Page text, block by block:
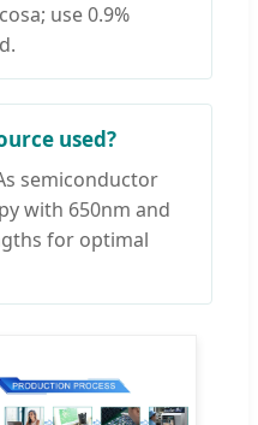
use 0.9%
used?
semiconductor
with 650nm and
for optimal